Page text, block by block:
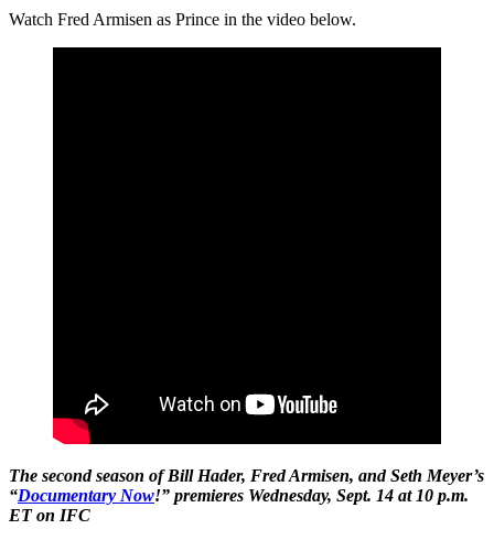
Watch Fred Armisen as Prince in the video below.
The second season of Bill Hader, Fred Armisen, and Seth Meyer’s
“Documentary Now!” premieres Wednesday, Sept. 14 at 10 p.m.
ET on IFC